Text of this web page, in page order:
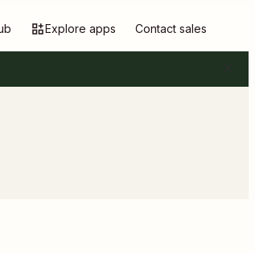
Explore apps Contact sales